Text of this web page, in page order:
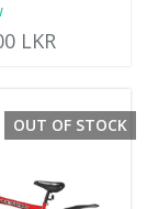
LKR
OUT OF STOCK